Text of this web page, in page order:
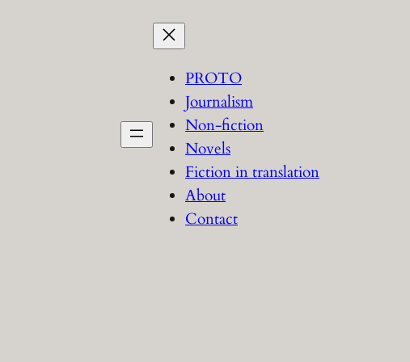
PROTO
Journalism
Non-fiction
Novels
Fiction in translation
About
Contact